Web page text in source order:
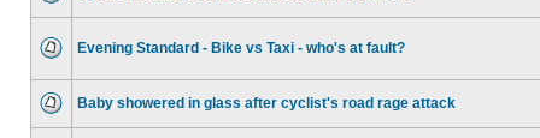
Evening Standard - Bike vs Taxi - who's at fault?
Baby showered in glass after cyclist's road rage attack